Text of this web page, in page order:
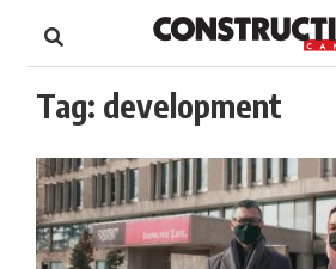
content
Footer
Tag: development